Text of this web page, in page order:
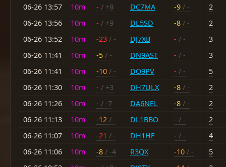
06-26 13:57
10m - / +8 DC7MA -9 / -
2
06-26 13:56
10m - / +9 DL5SD -8 / -
2
06-26 13:52
10m -23 / - DJ7XB - / -
3
06-26 11:41
10m -5 / - DN9AST - / -
3
06-26 11:41
10m -10 / - DO9PV - / -
5
06-26 11:30
10m - / +3 DH7ULX -8 / -
2
06-26 11:26
10m - / -7 DA6NEL -8 / -
2
06-26 11:13
10m -12 / - DL1BBO - / -
2
06-26 11:07
10m -21 / - DH1HF - / -
4
06-26 11:06
10m -8 / -4 R3QX -10 / -
5